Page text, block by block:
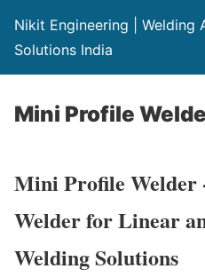
Nikit Engineering | Welding
Solutions India
Mini Profile
Mini Profile Welder
Welder for Linear
Welding Solutions